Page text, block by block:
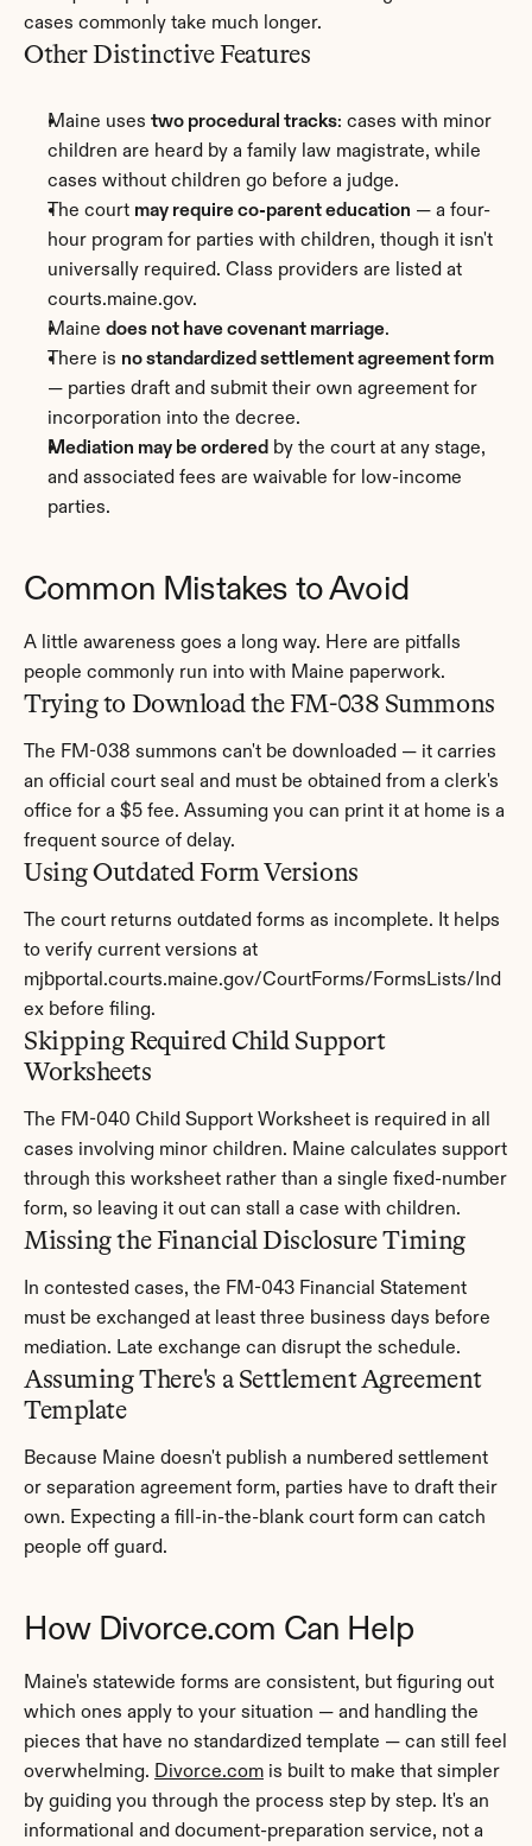
cases commonly take much longer.
Other Distinctive Features
Maine uses two procedural tracks: cases with minor
children are heard by a family law magistrate, while
cases without children go before a judge.
The court may require co-parent education — a four-
hour program for parties with children, though it isn't
universally required. Class providers are listed at
courts.maine.gov.
Maine does not have covenant marriage.
There is no standardized settlement agreement form
— parties draft and submit their own agreement for
incorporation into the decree.
Mediation may be ordered by the court at any stage,
and associated fees are waivable for low-income
parties.
Common Mistakes to Avoid
A little awareness goes a long way. Here are pitfalls
people commonly run into with Maine paperwork.
Trying to Download the FM-038 Summons
The FM-038 summons can't be downloaded — it carries
an official court seal and must be obtained from a clerk's
office for a $5 fee. Assuming you can print it at home is a
frequent source of delay.
Using Outdated Form Versions
The court returns outdated forms as incomplete. It helps
to verify current versions at
mjbportal.courts.maine.gov/CourtForms/FormsLists/Ind
ex before filing.
Skipping Required Child Support
Worksheets
The FM-040 Child Support Worksheet is required in all
cases involving minor children. Maine calculates support
through this worksheet rather than a single fixed-number
form, so leaving it out can stall a case with children.
Missing the Financial Disclosure Timing
In contested cases, the FM-043 Financial Statement
must be exchanged at least three business days before
mediation. Late exchange can disrupt the schedule.
Assuming There's a Settlement Agreement
Template
Because Maine doesn't publish a numbered settlement
or separation agreement form, parties have to draft their
own. Expecting a fill-in-the-blank court form can catch
people off guard.
How Divorce.com Can Help
Maine's statewide forms are consistent, but figuring out
which ones apply to your situation — and handling the
pieces that have no standardized template — can still feel
overwhelming. Divorce.com is built to make that simpler
by guiding you through the process step by step. It's an
informational and document-preparation service, not a